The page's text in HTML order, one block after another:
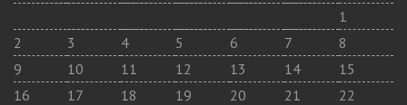
1
2
3 4 5 6 7
8
9
10 11 12 13 14
15
16
17 18 19 20 21 22